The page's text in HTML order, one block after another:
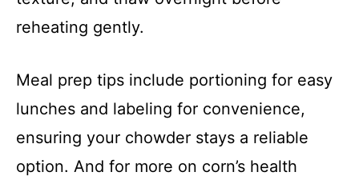
reheating gently.
Meal prep tips include portioning for easy
lunches and labeling for convenience,
ensuring your chowder stays a reliable
option. And for more on corn’s health